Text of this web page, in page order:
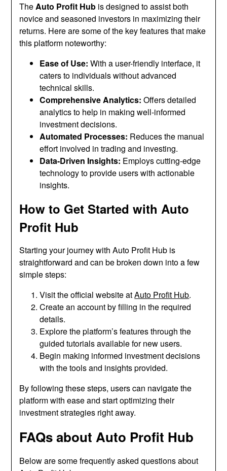
TheAuto Profit Hub is designed to assist both
novice and seasoned investors in maximizing their
returns. Here are some of the key features that make
this platform noteworthy:
Ease of Use: With a user-friendly interface, it
caters to individuals without advanced
technical skills.
Comprehensive Analytics: Offers detailed
analytics to help in making well-informed
investment decisions.
Automated Processes: Reduces the manual
effort involved in trading and investing.
Data-Driven Insights: Employs cutting-edge
technology to provide users with actionable
insights.
How to Get Started with Auto
Profit Hub
Starting your journey with Auto Profit Hub is
straightforward and can be broken down into a few
simple steps:
Visit the official website atAuto Profit Hub.
Create an account by filling in the required
details.
Explore the platform’s features through the
guided tutorials available for new users.
Begin making informed investment decisions
with the tools and insights provided.
By following these steps, users can navigate the
platform with ease and start optimizing their
investment strategies right away.
FAQs about Auto Profit Hub
Below are some frequently asked questions about